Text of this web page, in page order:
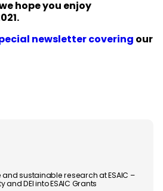
hope you enjoy
newsletter coveringour
sustainable research at ESAIC –
DEI into ESAIC Grants